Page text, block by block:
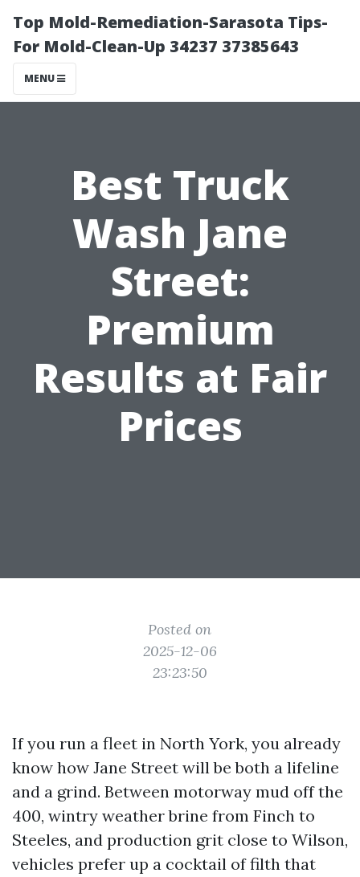
Top Mold-Remediation-Sarasota Tips-
For Mold-Clean-Up 34237 37385643
MENU
Best Truck
Wash Jane
Street:
Premium
Results at Fair
Prices
Posted on
2025-12-06
23:23:50
If you run a fleet in North York, you already
know how Jane Street will be both a lifeline
and a grind. Between motorway mud off the
400, wintry weather brine from Finch to
Steeles, and production grit close to Wilson,
vehicles prefer up a cocktail of filth that